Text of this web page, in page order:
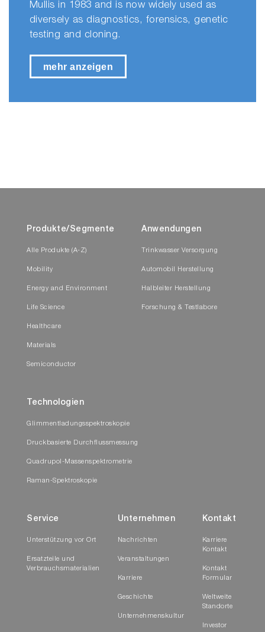
Mullis in 1983 and is now widely used as
diversely as diagnostics, forensics, genetic
testing and cloning.
mehr anzeigen
Produkte/Segmente
Alle Produkte (A-Z)
Mobility
Energy and Environment
Life Science
Healthcare
Materials
Semiconductor
Anwendungen
Trinkwasser Versorgung
Automobil Herstellung
Halbleiter Herstellung
Forschung & Testlabore
Technologien
Glimmentladungsspektroskopie
Druckbasierte Durchflussmessung
Quadrupol-Massenspektrometrie
Raman-Spektroskopie
Service
Unterstützung vor Ort
Ersatzteile und
Verbrauchsmaterialien
Unternehmen
Nachrichten
Veranstaltungen
Karriere
Geschichte
Unternehmenskultur
Kontakt
Karriere
Kontakt
Kontakt
Formular
Weltweite
Standorte
Investor